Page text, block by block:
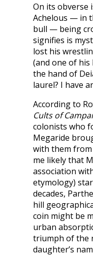
On its obverse
Achelous — in
bull — being
signifies is
lost his
(and one of
the hand of
laurel? I have
According to
Cults of
colonists who
Megaride
with them from
me likely that
association
etymology)
decades,
hill
coin might be
urban
triumph of the
daughter’s